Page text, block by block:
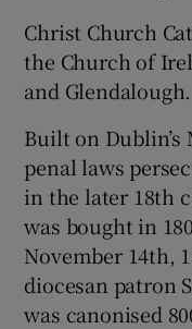
Christ Church
the Church of
and Glendalough.
Built on
penal laws
in the later 18th
was bought in
November 14th,
diocesan patron
was canonised